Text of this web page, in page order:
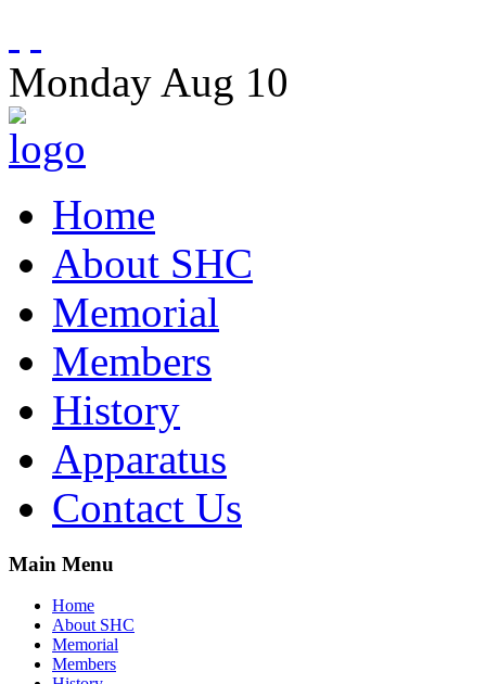
Monday Aug 10
Home
About SHC
Memorial
Members
History
Apparatus
Contact Us
Main Menu
Home
About SHC
Memorial
Members